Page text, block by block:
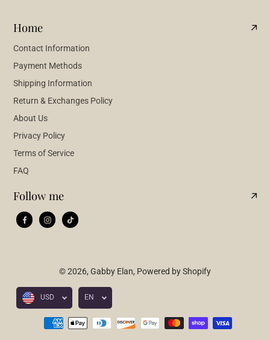
Home
Contact Information
Payment Methods
Shipping Information
Return & Exchanges Policy
About Us
Privacy Policy
Terms of Service
FAQ
Follow me
© 2026, Gabby Elan, Powered by Shopify
USD EN